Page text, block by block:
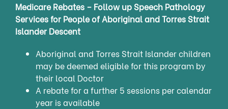
Medicare Rebates – Follow up Speech Pathology
Services for People of Aboriginal and Torres Strait
Islander Descent
Aboriginal and Torres Strait Islander children
may be deemed eligible for this program by
their local Doctor
A rebate for a further 5 sessions per calendar
year is available